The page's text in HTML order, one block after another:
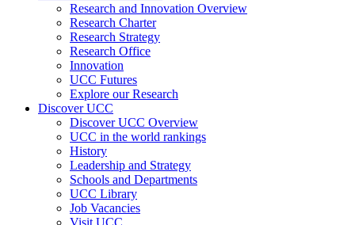
Research and Innovation Overview
Research Charter
Research Strategy
Research Office
Innovation
UCC Futures
Explore our Research
Discover UCC
Discover UCC Overview
UCC in the world rankings
History
Leadership and Strategy
Schools and Departments
UCC Library
Job Vacancies
Visit UCC